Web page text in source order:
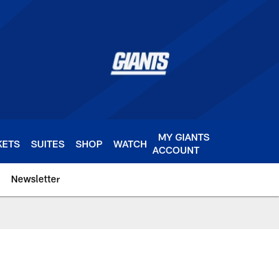
SUITES SHOP WATCH
MY GIANTS
ACCOUNT
Newsletter